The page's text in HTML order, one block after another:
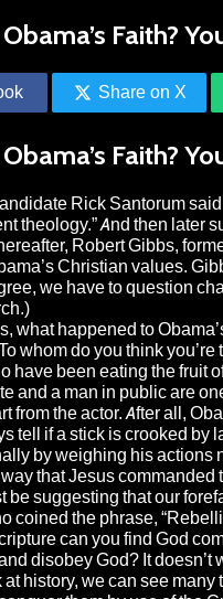
Faith?
Share on X
Faith?
Rick Santorum
theology.” And then later
Robert Gibbs,
Christian values.
we have to question
what happened to
whom do you think
have been eating the fruit
and a man in public are
from the actor. After all,
tell if a stick is crooked by
by weighing his actions
that Jesus
be suggesting that our
coined the phrase,
can you find God
disobey God? It doesn’t
history, we can see